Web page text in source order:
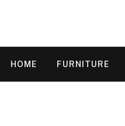
HOME FURNITURE